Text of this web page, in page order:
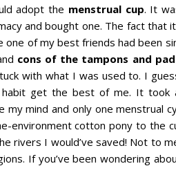
adopt the menstrual cup. It
and bought one. The fact that
one of my best friends had been
cons of the tampons and
with what I was used to. I
get the best of me. It took
mind and only one menstrual
environment cotton pony to the
rivers I would’ve saved! Not to
If you’ve been wondering